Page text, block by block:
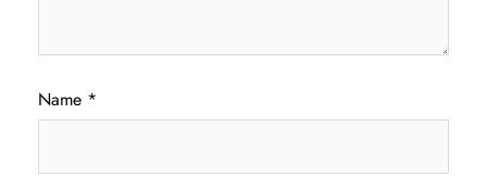
Name *